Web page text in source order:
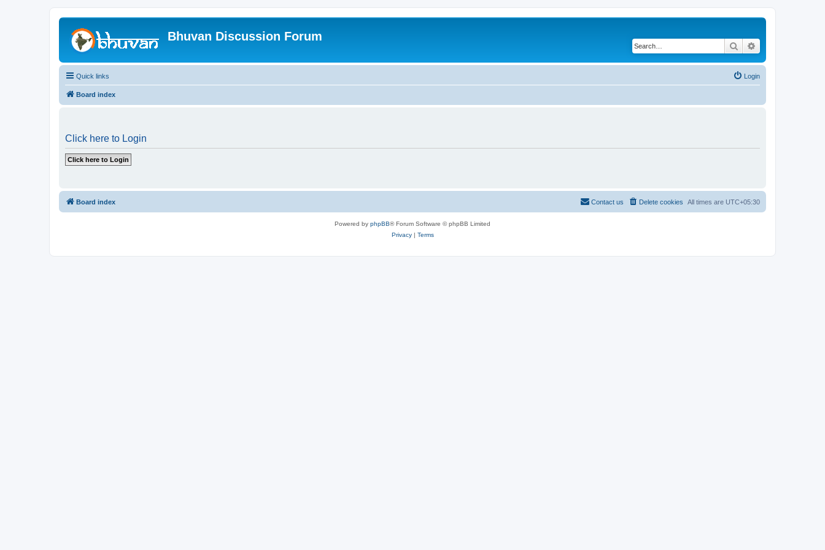
Bhuvan Discussion Forum
Search
Quick links Login
Board index
Click here to Login
Board index All times are UTC+05:30
Delete cookies
Contact us
Powered by phpBB® Forum Software © phpBB Limited
Privacy| Terms